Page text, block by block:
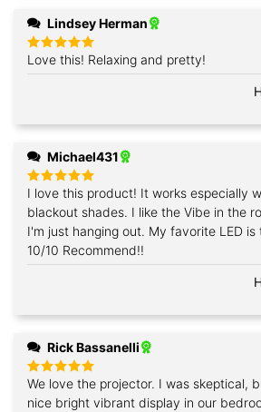
Lindsey Herman
Rated5
out of 5
Love this! Relaxing and pretty!
Michael431
Rated5
out of 5
I love this product! It works especially
blackout shades. I like the Vibe in the
I'm just hanging out. My favorite LED is
10/10 Recommend!!
Rick Bassanelli
Rated5
out of 5
We love the projector. I was skeptical,
nice bright vibrant display in our